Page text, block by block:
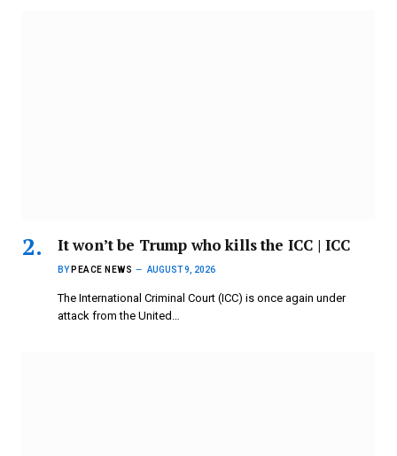
It won’t be Trump who kills the ICC | ICC
BY PEACE NEWS AUGUST 9, 2026
The International Criminal Court (ICC) is once again under
attack from the United…